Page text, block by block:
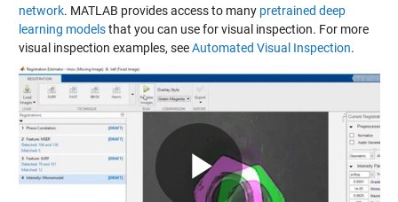
network. MATLAB provides access to many pretrained deep
learning modelsthat you can use for visual inspection. For more
visual inspection examples, seeAutomated Visual Inspection.
Play